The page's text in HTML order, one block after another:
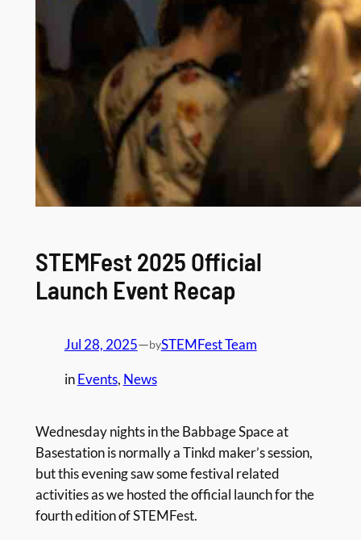
STEMFest 2025 Official
Launch Event Recap
Jul 28, 2025—bySTEMFest Team
inEvents, News
Wednesday nights in the Babbage Space at
Basestation is normally a Tinkd maker’s session,
but this evening saw some festival related
activities as we hosted the official launch for the
fourth edition of STEMFest.